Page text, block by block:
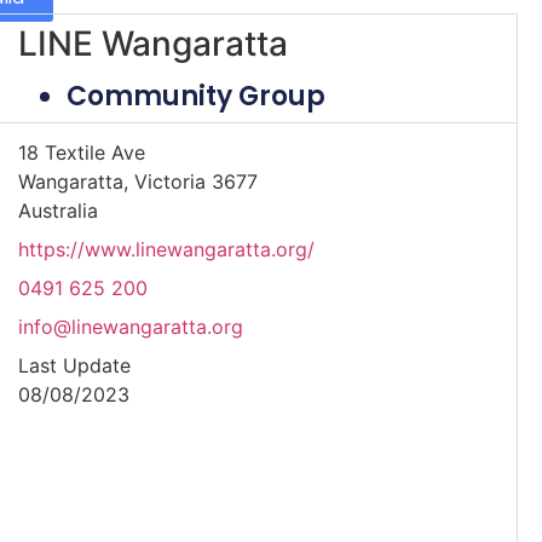
LINE Wangaratta
Community Group
18 Textile Ave
Wangaratta, Victoria 3677
Australia
https://www.linewangaratta.org/
0491 625 200
info@linewangaratta.org
Last Update
08/08/2023